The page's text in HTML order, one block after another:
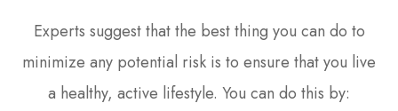
Experts suggest that the best thing you can do to
minimize any potential risk is to ensure that you live
a healthy, active lifestyle. You can do this by: